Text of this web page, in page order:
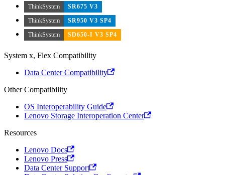
ThinkSystem
SR675 V3
ThinkSystem
SR950 V3 SP4
ThinkSystem
SD650-I V3 SP4
System x, Flex Compatibility
Data Center Compatibility
Other Compatibility
OS Interoperability Guide
Lenovo Storage Interoperation Center
Resources
Lenovo Docs
Lenovo Press
Data Center Support